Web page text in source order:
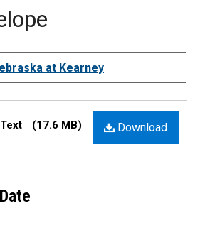
at Kearney
Download
(17.6 MB)